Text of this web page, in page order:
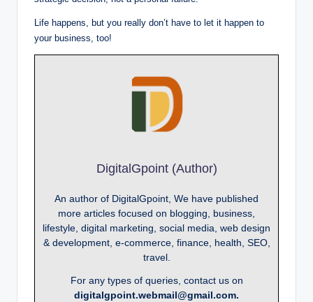
Life happens, but you really don’t have to let it happen to
your business, too!
DigitalGpoint (Author)
An author of DigitalGpoint, We have published
more articles focused on blogging, business,
lifestyle, digital marketing, social media, web design
& development, e-commerce, finance, health, SEO,
travel.
For any types of queries, contact us on
digitalgpoint.webmail@gmail.com.